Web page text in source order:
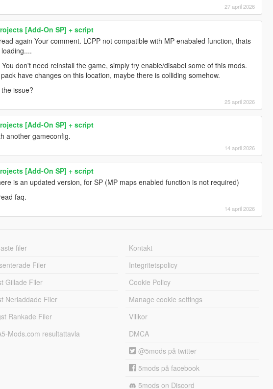
27 april 2026
[Add-On SP] + script
again Your comment. LCPP not compatible with MP enabaled function, thats
You don't need reinstall the game, simply try enable/disabel some of this mods.
have changes on this location, maybe there is colliding somehow.
issue?
25 april 2026
[Add-On SP] + script
another gameconfig.
14 april 2026
[Add-On SP] + script
is an updated version, for SP (MP maps enabled function is not required)
faq.
14 april 2026
filer
Filer
Gillade Filer
Nerladdade Filer
Rankade Filer
Mods.com resultattavla
Kontakt
Integritetspolicy
Cookie Policy
Manage cookie settings
Villkor
DMCA
@5mods på twitter
5mods på facebook
5mods on Discord